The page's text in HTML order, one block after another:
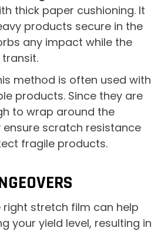
thick paper cushioning. It
products secure in the
any impact while the
method is often used with
products. Since they are
to wrap around the
scratch resistance
fragile products.
right stretch film can help
your yield level, resulting in